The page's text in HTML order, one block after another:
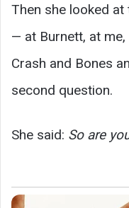
Then she looked at
— at Burnett, at
Crash and Bones
second question.
She said: So are